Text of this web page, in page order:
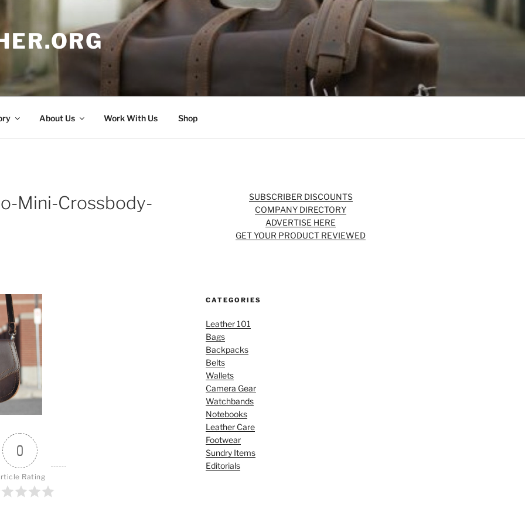
About Us Work With Us Shop
Mini-Crossbody-
0
Rating
SUBSCRIBER DISCOUNTS
COMPANY DIRECTORY
ADVERTISE HERE
GET YOUR PRODUCT REVIEWED
CATEGORIES
Leather 101
Bags
Backpacks
Belts
Wallets
Camera Gear
Watchbands
Notebooks
Leather Care
Footwear
Sundry Items
Editorials